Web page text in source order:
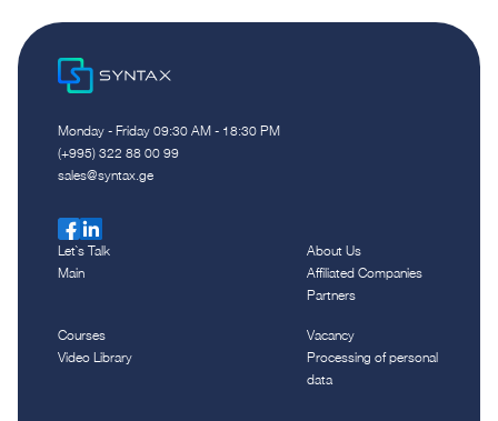
Monday - Friday 09:30 AM - 18:30 PM
(+995) 322 88 00 99
sales@syntax.ge
Let`s Talk
Main
About Us
Affiliated Companies
Partners
Courses
Video Library
Vacancy
Processing of personal
data